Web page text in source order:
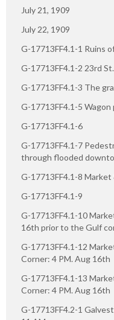
July 21, 1909
July 22, 1909
G-17713FF4.1-1 Ruins
G-17713FF4.1-2 23rd
G-17713FF4.1-3 The
G-17713FF4.1-5
G-17713FF4.1-6
G-17713FF4.1-7
through flooded
G-17713FF4.1-8 Market
G-17713FF4.1-9
G-17713FF4.1-10
16th prior to the Gulf
G-17713FF4.1-12
Corner: 4 PM. Aug 16th
G-17713FF4.1-13
Corner: 4 PM. Aug 16th
G-17713FF4.2-1